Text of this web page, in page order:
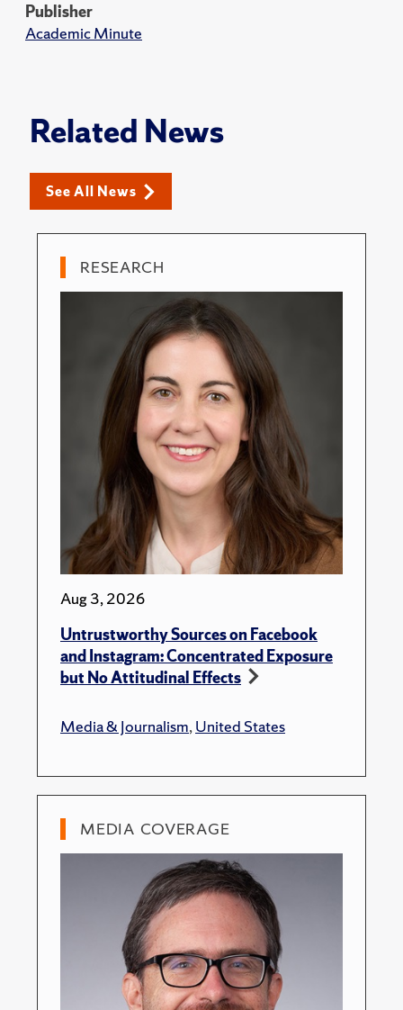
Publisher
Academic Minute
Related News
See All News
RESEARCH
Aug 3, 2026
Untrustworthy Sources on Facebook
and Instagram: Concentrated Exposure
but No Attitudinal Effects
Media & Journalism,United States
MEDIA COVERAGE